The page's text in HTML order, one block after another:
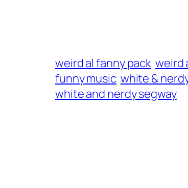
weird al fanny pack weird
funny music white &
white and nerdy segway